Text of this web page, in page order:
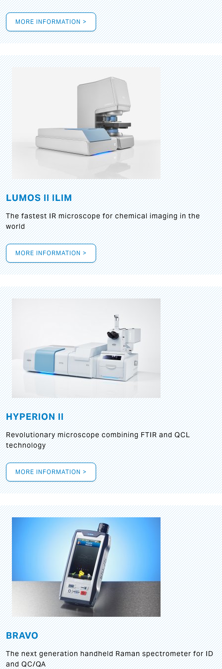
MORE INFORMATION >
LUMOS II ILIM
The fastest IR microscope for chemical imaging in the
world
MORE INFORMATION >
HYPERION II
Revolutionary microscope combining FTIR and QCL
technology
MORE INFORMATION >
BRAVO
The next generation handheld Raman spectrometer for ID
and QC/QA